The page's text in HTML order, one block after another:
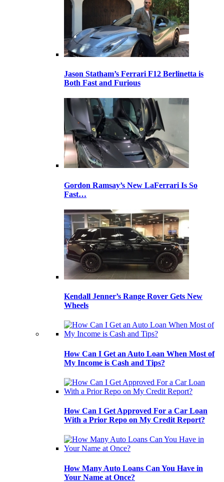
Jason Statham’s Ferrari F12 Berlinetta is
Both Fast and Furious
Gordon Ramsay’s New LaFerrari Is So
Fast…
Kendall Jenner’s Range Rover Gets New
Wheels
How Can I Get an Auto Loan When Most of
My Income is Cash and Tips?
How Can I Get Approved For a Car Loan
With a Prior Repo on My Credit Report?
How Many Auto Loans Can You Have in
Your Name at Once?